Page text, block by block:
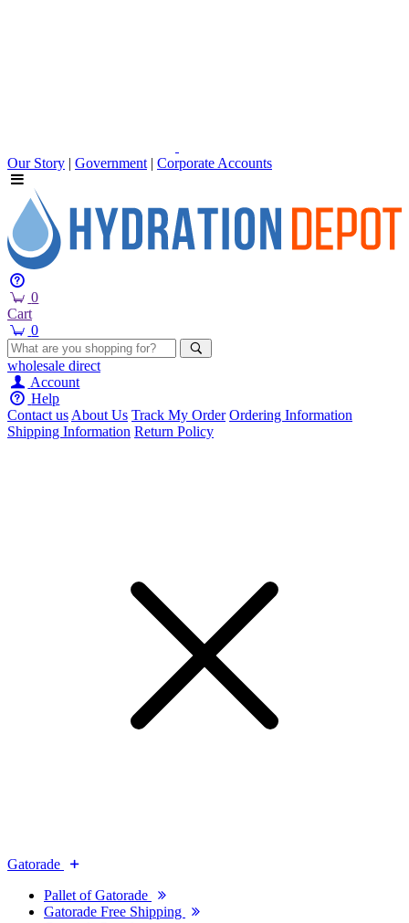
Our Story | Government | Corporate Accounts
0
Cart
0
wholesale direct
Account
Help
Contact usAbout Us Track My Order Ordering Information
Shipping Information Return Policy
Gatorade
Pallet of Gatorade
Gatorade Free Shipping